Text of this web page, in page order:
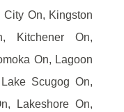
On, Kingston
Kitchener On,
On, Lagoon
Scugog On,
Lakeshore On,